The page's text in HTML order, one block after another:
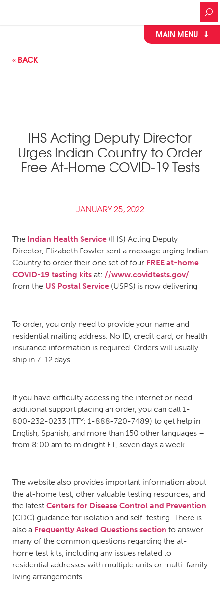
MAIN MENU
« BACK
IHS Acting Deputy Director
Urges Indian Country to Order
Free At-Home COVID-19 Tests
JANUARY 25, 2022
The Indian Health Service (IHS) Acting Deputy
Director, Elizabeth Fowler sent a message urging Indian
Country to order their one set of four FREE at-home
COVID-19 testing kits at: //www.covidtests.gov/
from the US Postal Service (USPS) is now delivering
To order, you only need to provide your name and
residential mailing address. No ID, credit card, or health
insurance information is required. Orders will usually
ship in 7-12 days.
If you have difficulty accessing the internet or need
additional support placing an order, you can call 1-
800-232-0233 (TTY: 1-888-720-7489) to get help in
English, Spanish, and more than 150 other languages –
from 8:00 am to midnight ET, seven days a week.
The website also provides important information about
the at-home test, other valuable testing resources, and
the latest Centers for Disease Control and Prevention
(CDC) guidance for isolation and self-testing. There is
also a Frequently Asked Questions section to answer
many of the common questions regarding the at-
home test kits, including any issues related to
residential addresses with multiple units or multi-family
living arrangements.